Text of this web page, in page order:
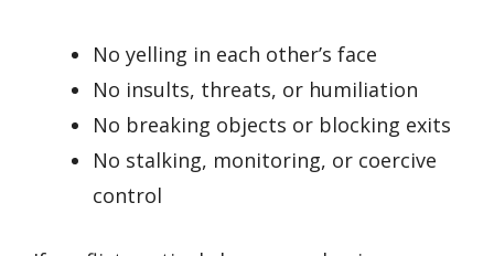
No yelling in each other’s face
No insults, threats, or humiliation
No breaking objects or blocking exits
No stalking, monitoring, or coercive
control